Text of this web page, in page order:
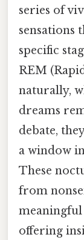
series of
sensations
specific
REM
naturally,
dreams
debate,
a window
These
from
offering